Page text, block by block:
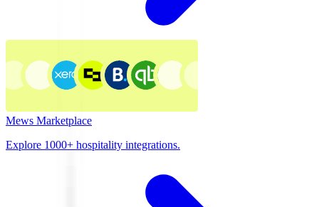
Mews Marketplace
Explore 1000+ hospitality integrations.